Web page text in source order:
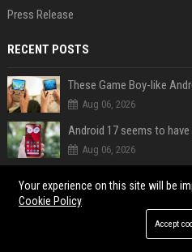
Press Release
RECENT POSTS
Aug 06, 2026
Aug 06, 2026
Your experience on this site will be
Cookie Policy
Accept